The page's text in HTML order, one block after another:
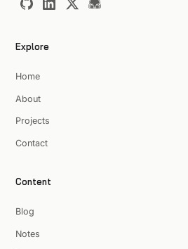
Explore
Home
About
Projects
Contact
Content
Blog
Notes